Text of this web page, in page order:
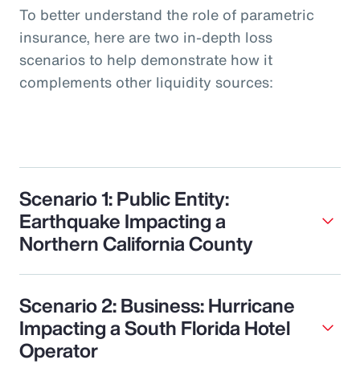
To better understand the role of parametric
insurance, here are two in-depth loss
scenarios to help demonstrate how it
complements other liquidity sources:
Scenario 1: Public Entity:
Earthquake Impacting a
Northern California County
Scenario 2: Business: Hurricane
Impacting a South Florida Hotel
Operator